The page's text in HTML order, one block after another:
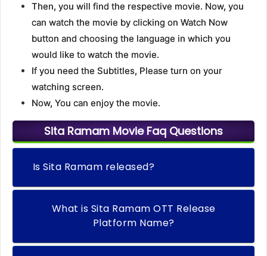
Then, you will find the respective movie. Now, you
can watch the movie by clicking on Watch Now
button and choosing the language in which you
would like to watch the movie.
If you need the Subtitles, Please turn on your
watching screen.
Now, You can enjoy the movie.
Sita Ramam Movie Faq Questions
Is Sita Ramam released?
What is Sita Ramam OTT Release
Platform Name?